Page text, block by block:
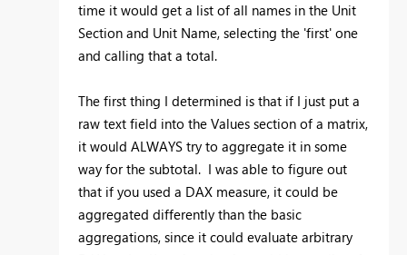
time it would get a list of all names in the Unit
Section and Unit Name, selecting the 'first' one
and calling that a total.
The first thing I determined is that if I just put a
raw text field into the Values section of a matrix,
it would ALWAYS try to aggregate it in some
way for the subtotal. I was able to figure out
that if you used a DAX measure, it could be
aggregated differently than the basic
aggregations, since it could evaluate arbitrary